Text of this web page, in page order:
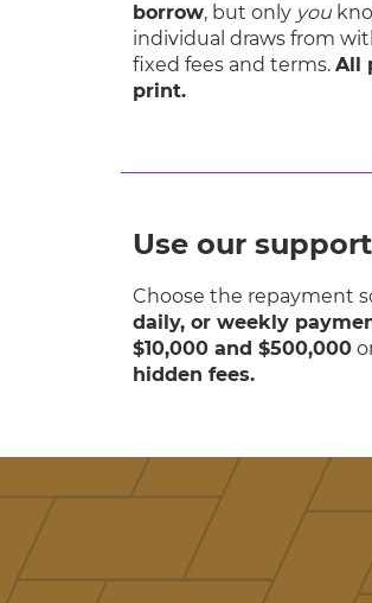
borrow, but only you
individual draws from
fixed fees and terms. All
print.
Use our
Choose the repayment
daily, or weekly
$10,000 and $500,000
hidden fees.